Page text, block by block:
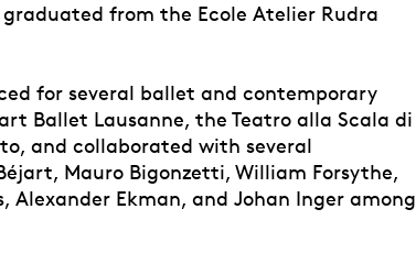
from the Ecole Atelier Rudra
for several ballet and contemporary
Ballet Lausanne, the Teatro alla Scala di
and collaborated with several
Mauro Bigonzetti, William Forsythe,
Alexander Ekman, and Johan Inger among